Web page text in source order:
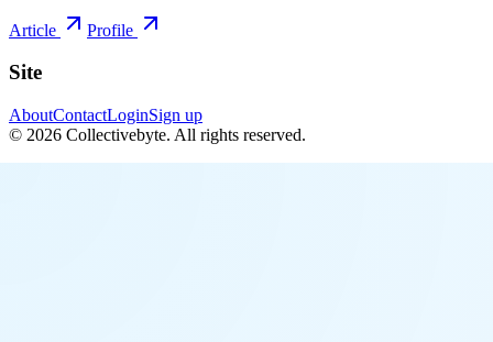
Article Profile
Site
AboutContactLoginSign up
© 2026 Collectivebyte. All rights reserved.